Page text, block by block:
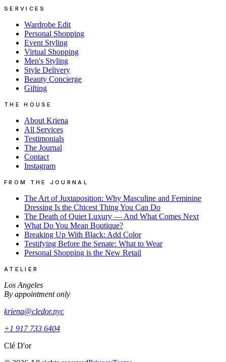
SERVICES
Wardrobe Edit
Personal Shopping
Event Styling
Virtual Shopping
Men's Styling
Style Delivery
Beauty Concierge
Gifting
THE HOUSE
About Kriena
All Services
Testimonials
The Journal
Contact
Instagram
FROM THE JOURNAL
The Art of Juxtaposition: Why Masculine and Feminine
Dressing Is the Chicest Thing You Can Do
The Death of Quiet Luxury — And What Comes Next
What Do You Mean Boutique?
Breaking Up With Black: Add Color
Testifying Before the Senate: What to Wear
Personal Shopping is the New Retail
ATELIER
Los Angeles
By appointment only
kriena@cledor.nyc
+1 917 733 6404
Clé D'or